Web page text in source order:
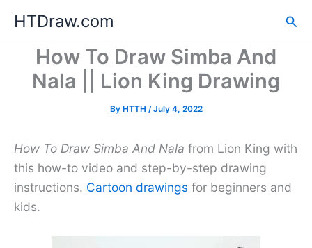
content
HTDraw.com
How To Draw Simba And
Nala || Lion King Drawing
By HTTH /July 4, 2022
How To Draw Simba And Nala from Lion King with
this how-to video and step-by-step drawing
instructions. Cartoon drawings for beginners and
kids.